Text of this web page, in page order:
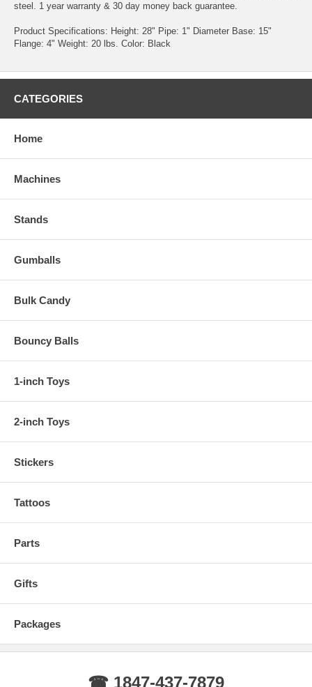
steel. 1 year warranty & 30 day money back guarantee.
Product Specifications: Height: 28" Pipe: 1" Diameter Base: 15"
Flange: 4" Weight: 20 lbs. Color: Black
CATEGORIES
Home
Machines
Stands
Gumballs
Bulk Candy
Bouncy Balls
1-inch Toys
2-inch Toys
Stickers
Tattoos
Parts
Gifts
Packages
☎ 1847-437-7879